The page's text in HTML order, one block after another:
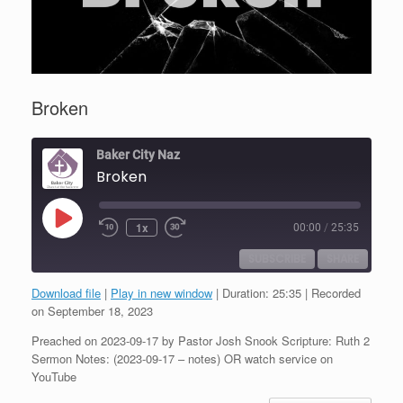
Broken
Baker City Naz
Broken
Play
Episode 1x 00:00 / 25:35
RSS FEED
SHARE
LINK
EMBED
Download file | Play in new window | Duration: 25:35 | Recorded
on September 18, 2023
Preached on 2023-09-17 by Pastor Josh Snook Scripture: Ruth 2
Sermon Notes: (2023-09-17 – notes) OR watch service on
YouTube